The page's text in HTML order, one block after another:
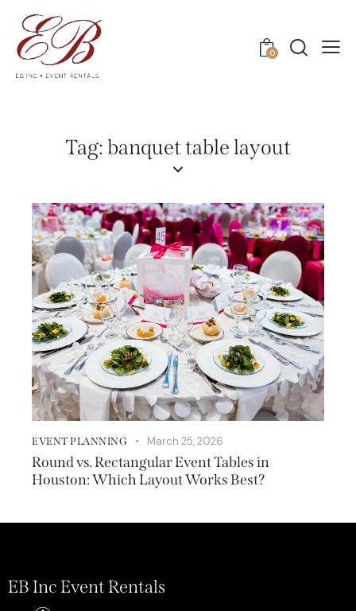
0
Tag: banquet table layout
EVENT PLANNING March 25, 2026
Round vs. Rectangular Event Tables in
Houston: Which Layout Works Best?
EB Inc Event Rentals